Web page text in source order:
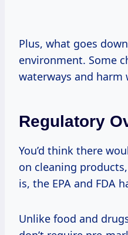
Plus, what goes
environment. Some
waterways and harm
Regulatory
You’d think there
on cleaning
is, the EPA and FDA
Unlike food and